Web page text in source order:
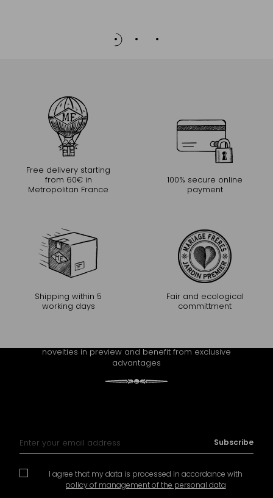
Free delivery starting
from 60€ in
Metropolitan France
100% secure online
payment
Shipping within 5
working days
Fair and ecological
committment
novelties in preview and benefit from exclusive
advantages
I agree that my data is processed in accordance with
policy of management of the personal data
Subscribe